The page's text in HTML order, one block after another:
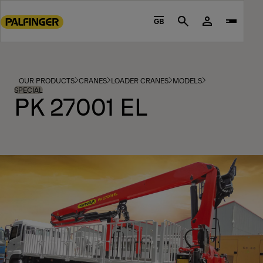
to
footer
content
GB Search
OUR PRODUCTS CRANES LOADER CRANES MODELS
SPECIAL
PK 27001 EL